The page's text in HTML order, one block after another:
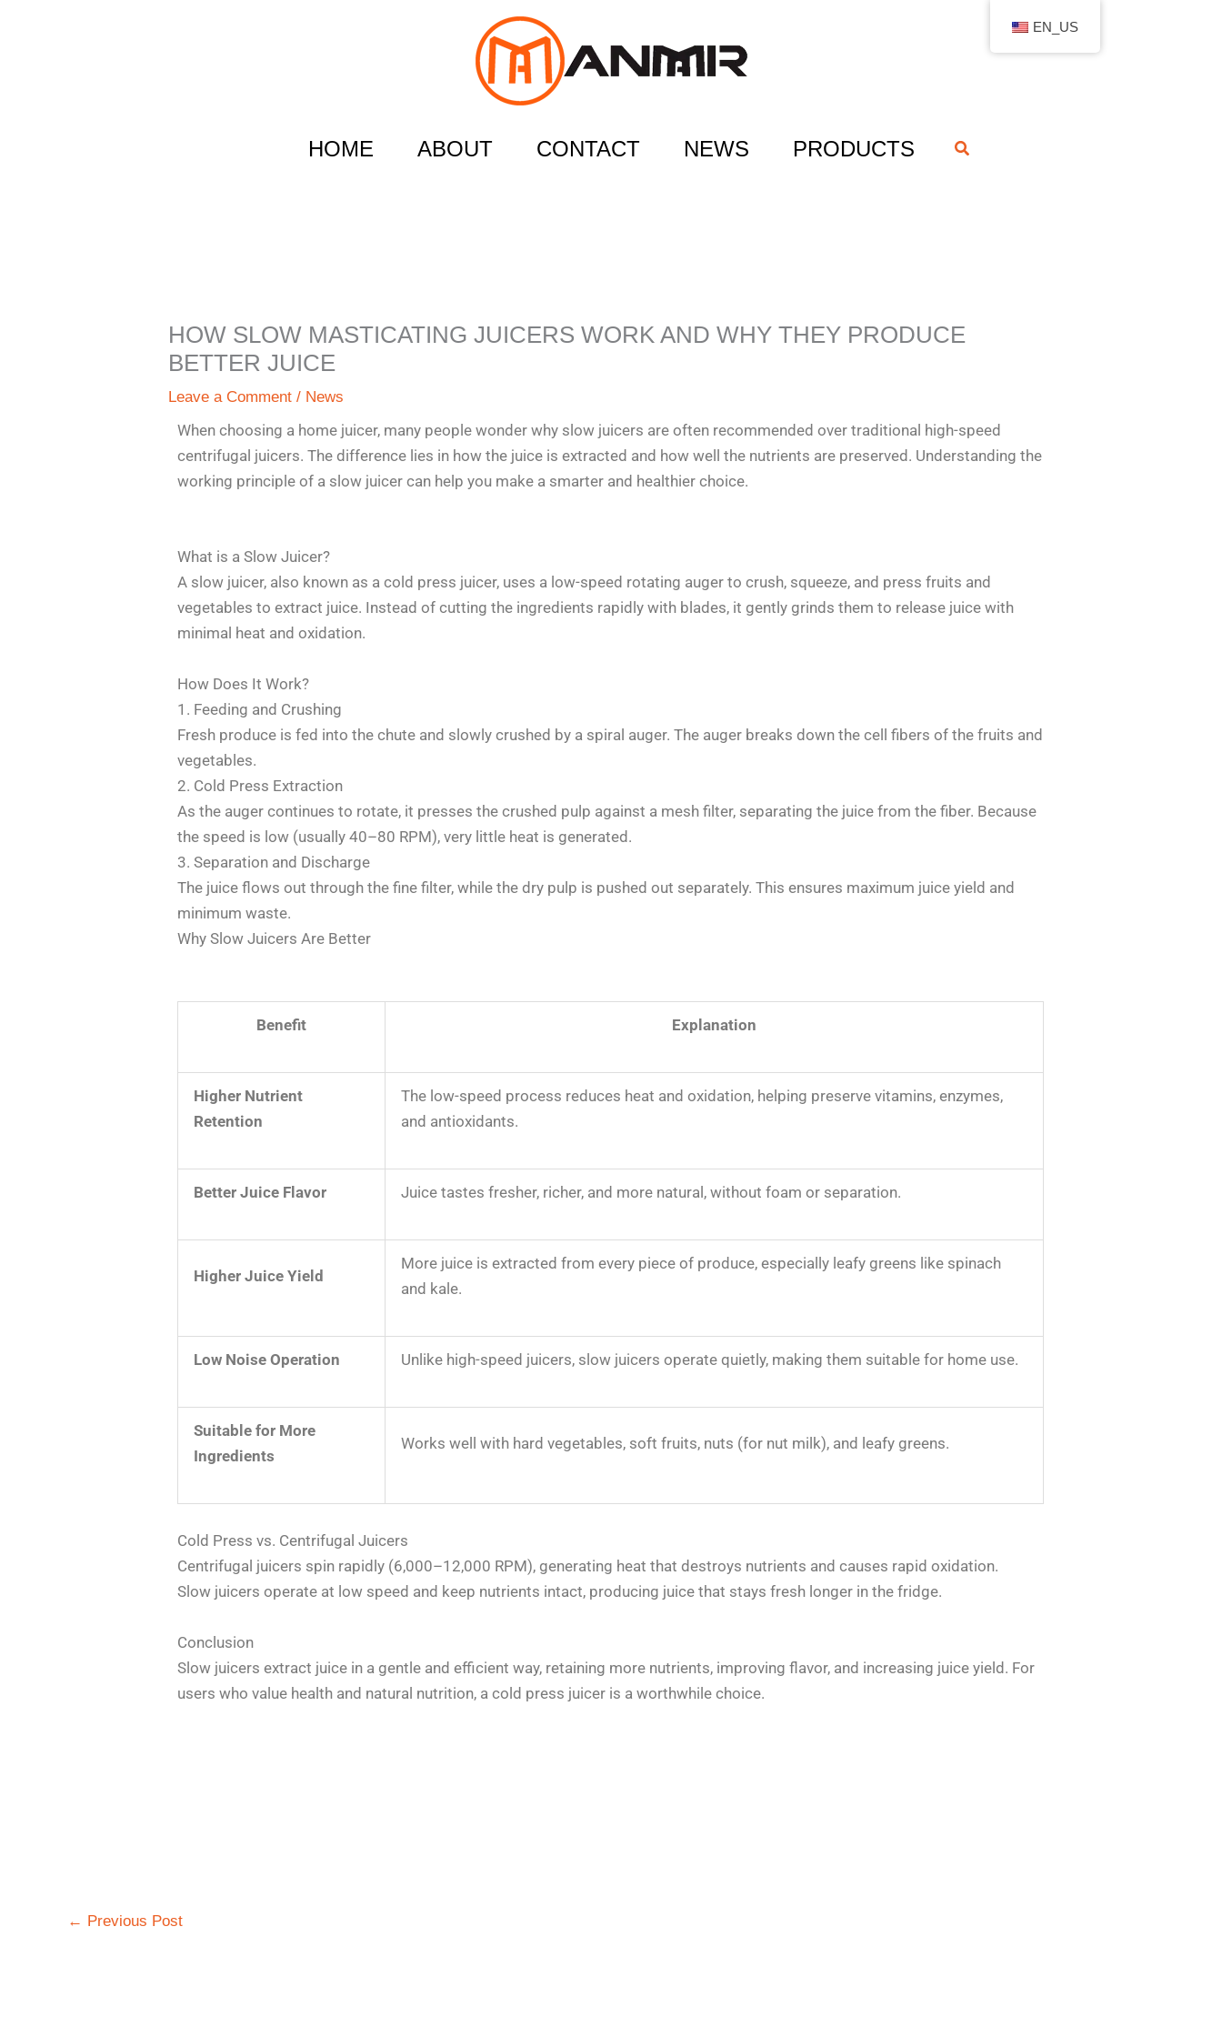
HOME ABOUT CONTACT NEWS PRODUCTS
搜
HOW SLOW MASTICATING JUICERS WORK AND WHY THEY PRODUCE
BETTER JUICE
Leave a Comment / News
When choosing a home juicer, many people wonder why slow juicers are often recommended over traditional high-speed
centrifugal juicers. The difference lies in how the juice is extracted and how well the nutrients are preserved. Understanding the
working principle of a slow juicer can help you make a smarter and healthier choice.
What is a Slow Juicer?
A slow juicer, also known as a cold press juicer, uses a low-speed rotating auger to crush, squeeze, and press fruits and
vegetables to extract juice. Instead of cutting the ingredients rapidly with blades, it gently grinds them to release juice with
minimal heat and oxidation.
How Does It Work?
1. Feeding and Crushing
Fresh produce is fed into the chute and slowly crushed by a spiral auger. The auger breaks down the cell fibers of the fruits and
vegetables.
2. Cold Press Extraction
As the auger continues to rotate, it presses the crushed pulp against a mesh filter, separating the juice from the fiber. Because
the speed is low (usually 40–80 RPM), very little heat is generated.
3. Separation and Discharge
The juice flows out through the fine filter, while the dry pulp is pushed out separately. This ensures maximum juice yield and
minimum waste.
Why Slow Juicers Are Better
Benefit Explanation
Higher Nutrient
Retention
The low-speed process reduces heat and oxidation, helping preserve vitamins, enzymes,
and antioxidants.
Better Juice Flavor Juice tastes fresher, richer, and more natural, without foam or separation.
Higher Juice Yield
More juice is extracted from every piece of produce, especially leafy greens like spinach
and kale.
Low Noise Operation Unlike high-speed juicers, slow juicers operate quietly, making them suitable for home use.
Suitable for More
Ingredients
Works well with hard vegetables, soft fruits, nuts (for nut milk), and leafy greens.
Cold Press vs. Centrifugal Juicers
Centrifugal juicers spin rapidly (6,000–12,000 RPM), generating heat that destroys nutrients and causes rapid oxidation.
Slow juicers operate at low speed and keep nutrients intact, producing juice that stays fresh longer in the fridge.
Conclusion
Slow juicers extract juice in a gentle and efficient way, retaining more nutrients, improving flavor, and increasing juice yield. For
users who value health and natural nutrition, a cold press juicer is a worthwhile choice.
← Previous Post
EN_US